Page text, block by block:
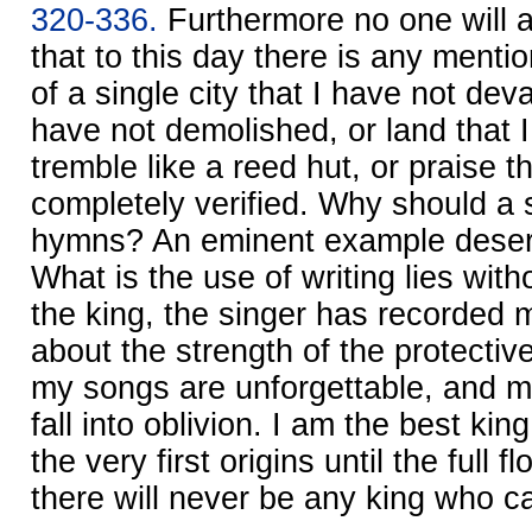
320-336. Furthermore no one will
that to this day there is any
of a single city that I have not
have not demolished, or land that
tremble like a reed hut, or praise
completely verified. Why should a
hymns? An eminent example
What is the use of writing lies
the king, the singer has recorded
about the strength of the
my songs are unforgettable, and
fall into oblivion. I am the best
the very first origins until the full
there will never be any king who